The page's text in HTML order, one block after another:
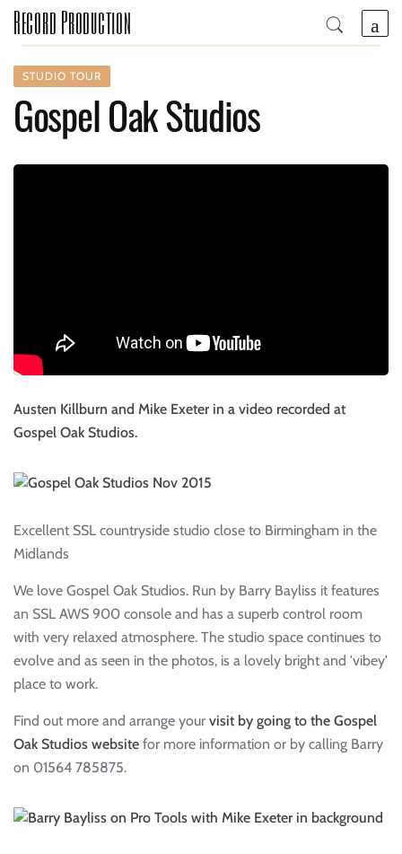
Record Production
STUDIO TOUR
Gospel Oak Studios
Austen Killburn and Mike Exeter in a video recorded at
Gospel Oak Studios.
Excellent SSL countryside studio close to Birmingham in the
Midlands
We love Gospel Oak Studios. Run by Barry Bayliss it features
an SSL AWS 900 console and has a superb control room
with very relaxed atmosphere. The studio space continues to
evolve and as seen in the photos, is a lovely bright and 'vibey'
place to work.
Find out more and arrange your visit by going to the Gospel
Oak Studios website for more information or by calling Barry
on 01564 785875.